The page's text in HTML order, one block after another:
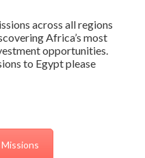
across all regions
Africa’s most
opportunities.
to Egypt please